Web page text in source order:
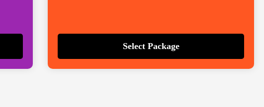
Select Package